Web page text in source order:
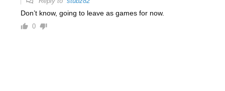
Don’t know, going to leave as games for now.
0